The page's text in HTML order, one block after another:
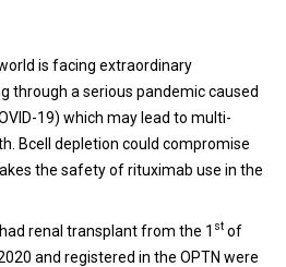
is facing extraordinary
through a serious pandemic caused
19) which may lead to multi-
Bcell depletion could compromise
the safety of rituximab use in the
renal transplant from the 1 stof
and registered in the OPTN were